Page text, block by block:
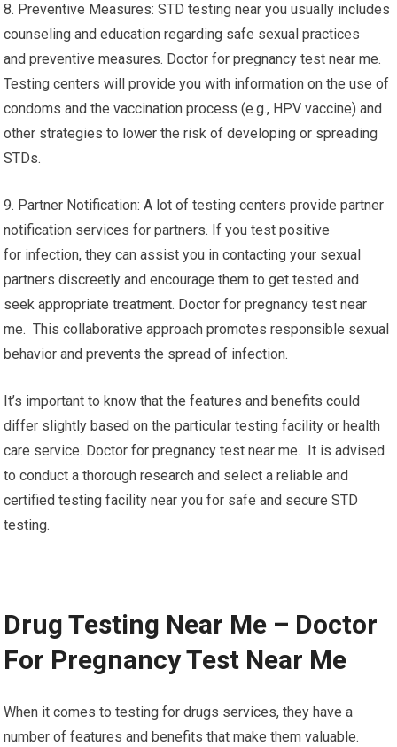
8. Preventive Measures: STD testing near you usually includes
counseling and education regarding safe sexual practices
and preventive measures. Doctor for pregnancy test near me.
Testing centers will provide you with information on the use of
condoms and the vaccination process (e.g., HPV vaccine) and
other strategies to lower the risk of developing or spreading
STDs.
9. Partner Notification: A lot of testing centers provide partner
notification services for partners. If you test positive
for infection, they can assist you in contacting your sexual
partners discreetly and encourage them to get tested and
seek appropriate treatment. Doctor for pregnancy test near
me. This collaborative approach promotes responsible sexual
behavior and prevents the spread of infection.
It’s important to know that the features and benefits could
differ slightly based on the particular testing facility or health
care service. Doctor for pregnancy test near me. It is advised
to conduct a thorough research and select a reliable and
certified testing facility near you for safe and secure STD
testing.
Drug Testing Near Me – Doctor
For Pregnancy Test Near Me
When it comes to testing for drugs services, they have a
number of features and benefits that make them valuable.